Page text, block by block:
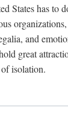
States has to
and
great
isolation.